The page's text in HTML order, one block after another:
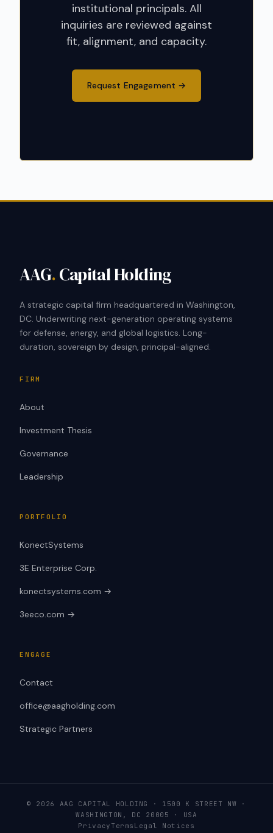
institutional principals. All
inquiries are reviewed against
fit, alignment, and capacity.
Request Engagement
AAG.Capital Holding
A strategic capital firm headquartered in Washington,
DC. Underwriting next-generation operating systems
for defense, energy, and global logistics. Long-
duration, sovereign by design, principal-aligned.
FIRM
About
Investment Thesis
Governance
Leadership
PORTFOLIO
KonectSystems
3E Enterprise Corp.
konectsystems.com →
3eeco.com →
ENGAGE
Contact
office@aagholding.com
Strategic Partners
© 2026 AAG CAPITAL HOLDING · 1500 K STREET NW ·
WASHINGTON, DC 20005 · USA
Privacy Terms Legal Notices